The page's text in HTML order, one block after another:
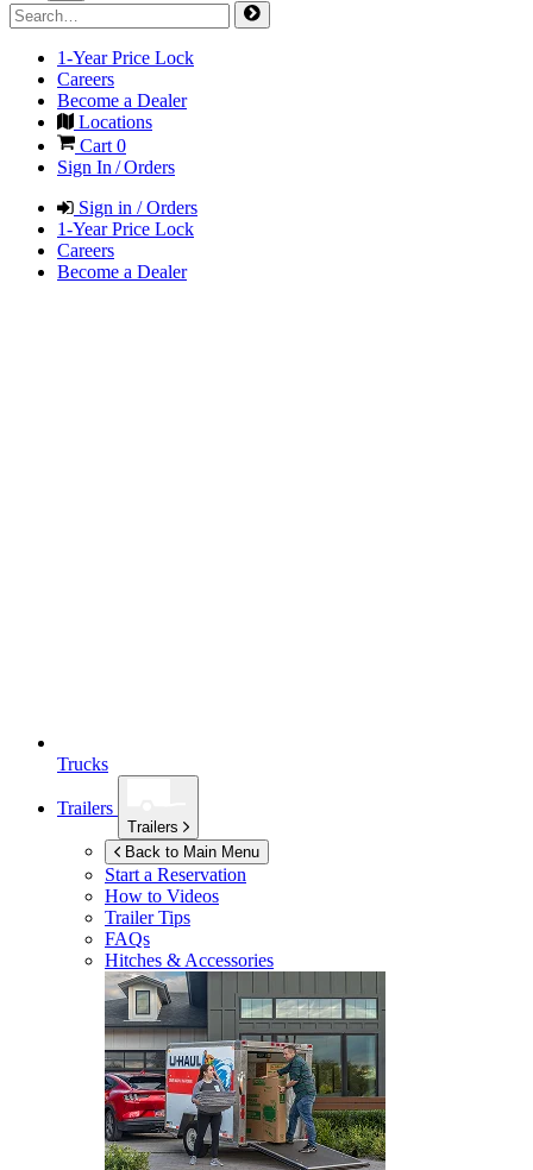
1-Year Price Lock
Careers
Become a Dealer
Locations
Cart 0
Sign In / Orders
Sign in / Orders
1-Year Price Lock
Careers
Become a Dealer
Trucks
Trailers
Trailers
Back to Main Menu
Start a Reservation
How to Videos
Trailer Tips
FAQs
Hitches & Accessories